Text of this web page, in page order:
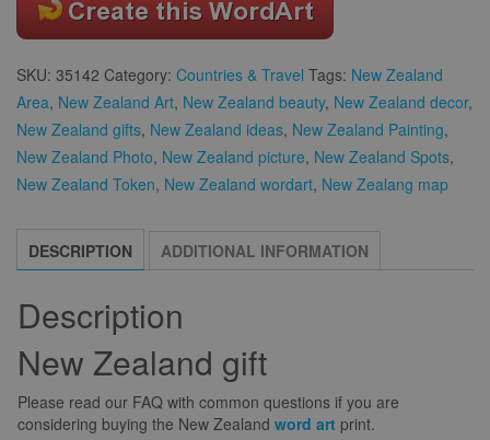
SKU: 35142 Category: Countries & Travel Tags: New Zealand
Area, New Zealand Art, New Zealand beauty, New Zealand decor,
New Zealand gifts, New Zealand ideas, New Zealand Painting,
New Zealand Photo, New Zealand picture, New Zealand Spots,
New Zealand Token, New Zealand wordart, New Zealang map
DESCRIPTION ADDITIONAL INFORMATION
Description
New Zealand gift
Please read our FAQ with common questions if you are
considering buying the New Zealand word art print.